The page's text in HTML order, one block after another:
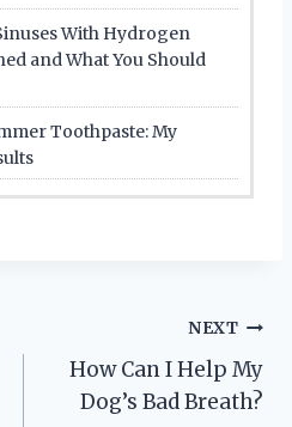
With Hydrogen
and What You Should
Toothpaste: My
NEXT
How Can I Help My
Dog’s Bad Breath?